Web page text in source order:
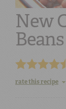
SHOPONLINE
New
rate this recipe